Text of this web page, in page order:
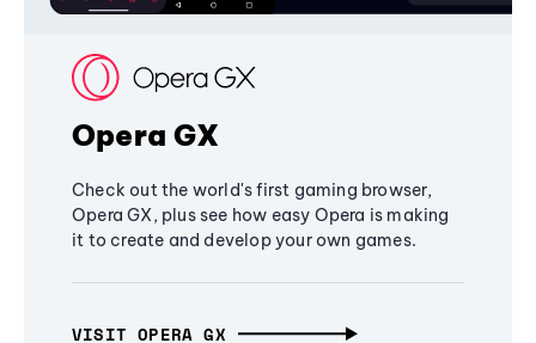
Opera GX
Check out the world's first gaming browser,
Opera GX, plus see how easy Opera is making
it to create and develop your own games.
VISIT OPERA GX